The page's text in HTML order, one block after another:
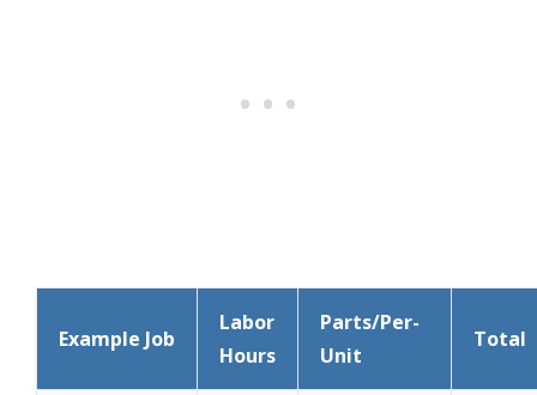
Example Job
Labor
Hours
Parts/Per-
Unit
Total